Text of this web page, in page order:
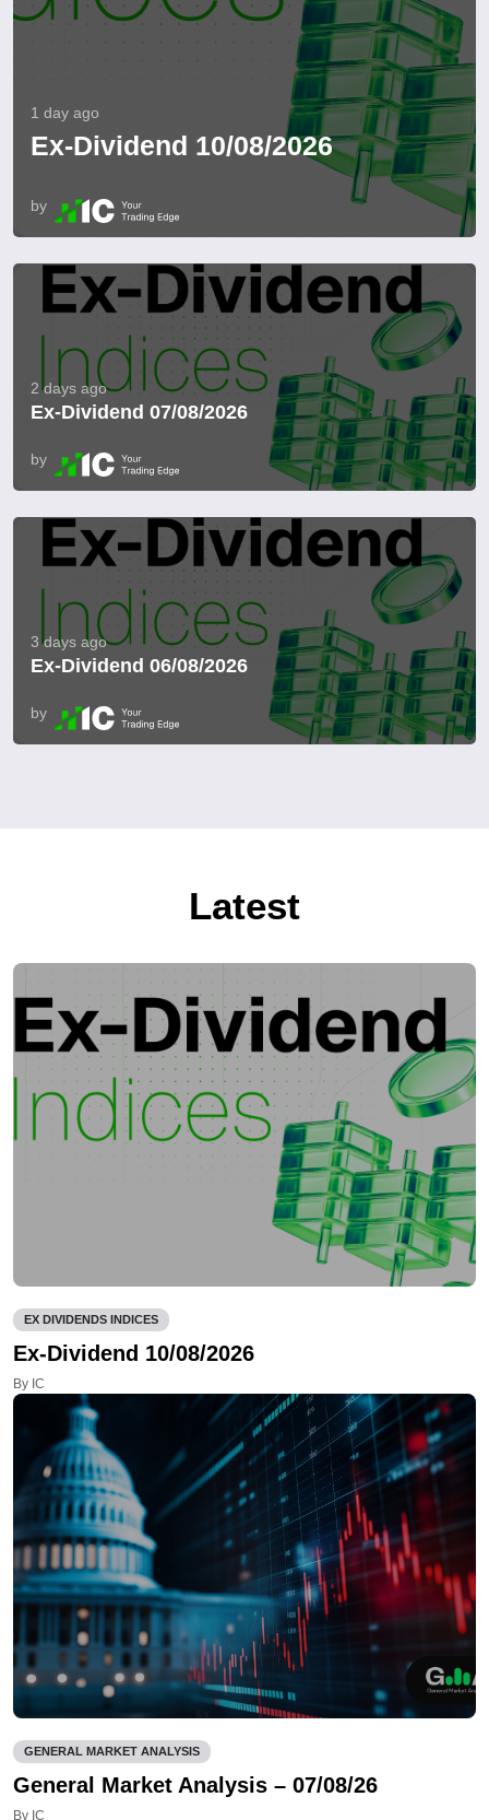
1 day ago
Ex-Dividend 10/08/2026
by
2 days ago
Ex-Dividend 07/08/2026
by
3 days ago
Ex-Dividend 06/08/2026
by
Latest
EX DIVIDENDS INDICES
Ex-Dividend 10/08/2026
By IC
GENERAL MARKET ANALYSIS
General Market Analysis – 07/08/26
By IC